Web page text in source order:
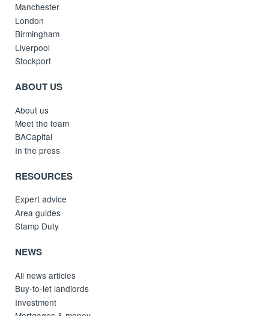
Manchester
London
Birmingham
Liverpool
Stockport
ABOUT US
About us
Meet the team
BACapital
In the press
RESOURCES
Expert advice
Area guides
Stamp Duty
NEWS
All news articles
Buy-to-let landlords
Investment